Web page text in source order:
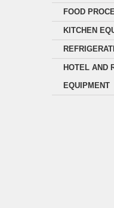
FOOD
KITCHEN
HOTEL AND
EQUIPMENT